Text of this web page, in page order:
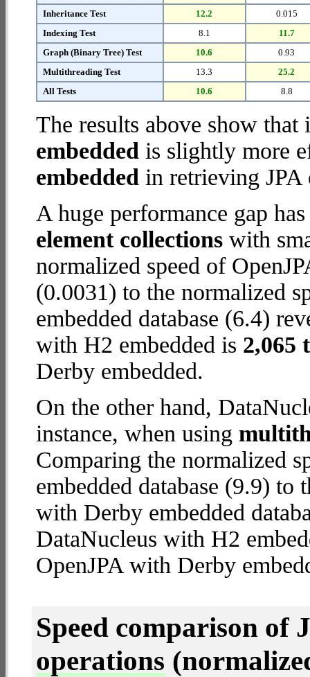
Inheritance Test
12.2
0.015
Indexing Test
8.1
11.7
Graph (Binary Tree) Test
10.6
0.93
Multithreading Test
13.3
25.2
All Tests
10.6 8.8
The results above show
embedded is slightly more
embedded in retrieving JPA
A huge performance gap
element collections with
normalized speed of
(0.0031) to the normalized
embedded database (6.4)
with H2 embedded is 2,065
Derby embedded.
On the other hand,
instance, when using
Comparing the normalized
embedded database (9.9) to
with Derby embedded
DataNucleus with H2
OpenJPA with Derby
Speed comparison of
operations